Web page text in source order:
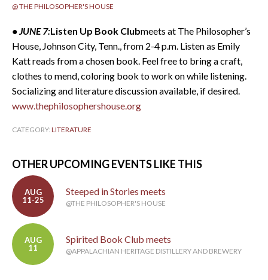
@ THE PHILOSOPHER'S HOUSE
• JUNE 7:Listen Up Book Clubmeets at The Philosopher’s
House, Johnson City, Tenn., from 2-4 p.m. Listen as Emily
Katt reads from a chosen book. Feel free to bring a craft,
clothes to mend, coloring book to work on while listening.
Socializing and literature discussion available, if desired.
www.thephilosophershouse.org
CATEGORY: LITERATURE
OTHER UPCOMING EVENTS LIKE THIS
AUG
11-25
Steeped in Stories meets
@THE PHILOSOPHER'S HOUSE
AUG
11
Spirited Book Club meets
@APPALACHIAN HERITAGE DISTILLERY AND BREWERY